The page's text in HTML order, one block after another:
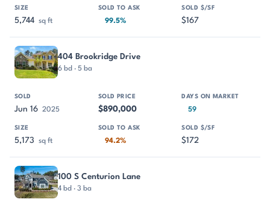
5,744 sq ft 99.5% $167
404 Brookridge Drive
6 bd · 5 ba
Jun 16 2025 $890,000 59
5,173 sq ft 94.2% $172
100 S Centurion Lane
4 bd · 3 ba